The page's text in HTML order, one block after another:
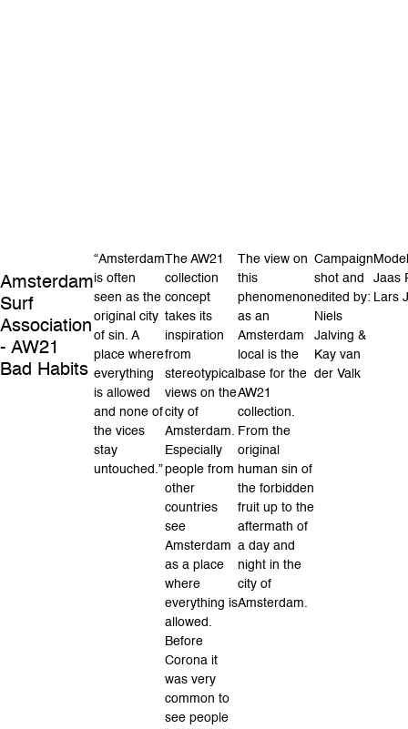
Amsterdam
Surf
Association
- AW21
Bad Habits
“Amsterdam
is often
seen as the
original city
of sin. A
place where
everything
is allowed
and none of
the vices
stay
untouched.”
The AW21
collection
concept
takes its
inspiration
from
stereotypical
views on the
city of
Amsterdam.
Especially
people from
other
countries
see
Amsterdam
as a place
where
everything is
allowed.
Before
Corona it
was very
common to
see people
The view on
this
phenomenon
as an
Amsterdam
local is the
base for the
AW21
collection.
From the
original
human sin of
the forbidden
fruit up to the
aftermath of
a day and
night in the
city of
Amsterdam.
Campaign
shot and
edited by:
Niels
Jalving &
Kay van
der Valk
Jaas
Lars